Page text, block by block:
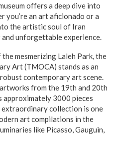
offers a deep dive into
you’re an art aficionado or a
the artistic soul of Iran
unforgettable experience.
mesmerizing Laleh Park, the
Art (TMOCA) stands as an
contemporary art scene.
from the 19th and 20th
approximately 3000 pieces
extraordinary collection is one
art compilations in the
like Picasso, Gauguin,